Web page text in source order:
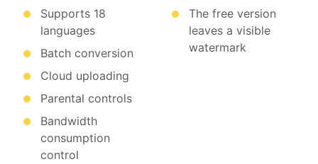
Supports 18
languages
Batch conversion
Cloud uploading
Parental controls
Bandwidth
consumption
control
The free version
leaves a visible
watermark